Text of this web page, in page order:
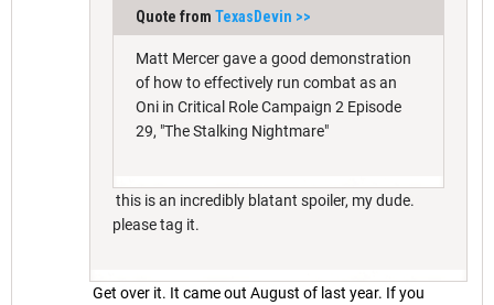
Quote from TexasDevin >>
Matt Mercer gave a good demonstration
of how to effectively run combat as an
Oni in Critical Role Campaign 2 Episode
29, "The Stalking Nightmare"
this is an incredibly blatant spoiler, my dude.
please tag it.
Get over it. It came out August of last year. If you